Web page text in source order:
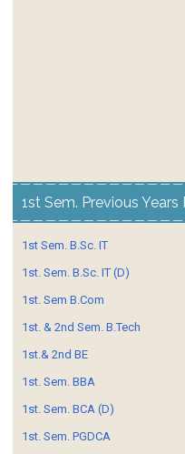
1st Sem. Previous Years
1st Sem. B.Sc. IT
1st. Sem. B.Sc. IT (D)
1st. Sem B.Com
1st. & 2nd Sem. B.Tech
1st.& 2nd BE
1st. Sem. BBA
1st. Sem. BCA (D)
1st. Sem. PGDCA